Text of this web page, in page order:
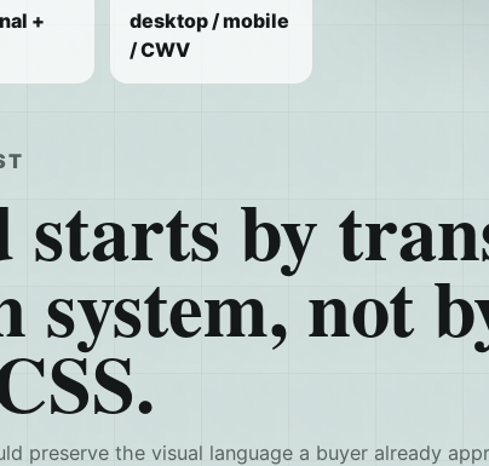
+
desktop / mobile
/ CWV
starts by
system, not
preserve the visual language a buyer already